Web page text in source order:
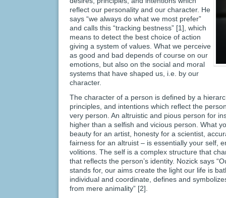
reflect our personality and our character. He
says “we always do what we most prefer”
and calls this “tracking bestness” [1], which
means to detect the best choice of action
giving a system of values. What we perceive
as good and bad depends of course on our
emotions, but also on the social and moral
systems that have shaped us, i.e. by our
character.
The character of a person is defined by a
principles, and intentions which reflect the
very person. An altruistic and pious person for
higher than a selfish and vicious person. What
beauty for an artist, honesty for a scientist,
fairness for an altruist – is essentially your self,
volitions. The self is a complex structure that
that reflects the person’s identity. Nozick says
stands for, our aims create the light our life is
individual and coordinate, defines and
from mere animality” [2].